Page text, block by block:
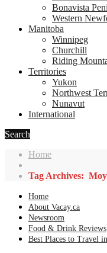
Bonavista
Western
Manitoba
Winnipeg
Churchill
Riding
Territories
Yukon
Northwest
Nunavut
International
Search
Home
Tag Archives:
Home
About Vacay.ca
Newsroom
Food & Drink Reviews
Best Places to Travel